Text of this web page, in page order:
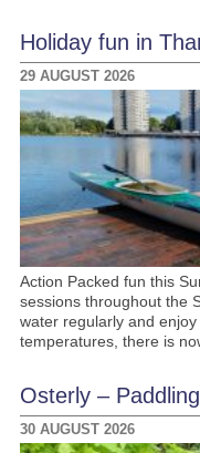
Holiday fun in
29 AUGUST 2026
Action Packed fun this
sessions throughout the
water regularly and
temperatures, there is
Osterly –
30 AUGUST 2026